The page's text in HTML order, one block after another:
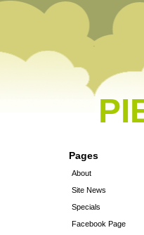
Pages
About
Site News
Specials
Facebook Page